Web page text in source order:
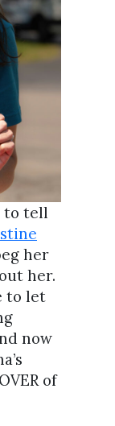
to tell
her
her.
to let
now
of